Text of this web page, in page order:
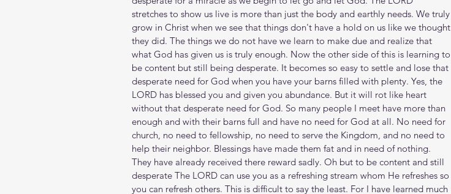
stretches to show us live is more than just the body and earthly needs. We truly
grow in Christ when we see that things don't have a hold on us like we thought
they did. The things we do not have we learn to make due and realize that
what God has given us is truly enough. Now the other side of this is learning to
be content but still being desperate. It becomes so easy to settle and lose that
desperate need for God when you have your barns filled with plenty. Yes, the
LORD has blessed you and given you abundance. But it will rot like heart
without that desperate need for God. So many people I meet have more than
enough and with their barns full and have no need for God at all. No need for
church, no need to fellowship, no need to serve the Kingdom, and no need to
help their neighbor. Blessings have made them fat and in need of nothing.
They have already received there reward sadly. Oh but to be content and still
desperate The LORD can use you as a refreshing stream whom He refreshes so
you can refresh others. This is difficult to say the least. For I have learned much